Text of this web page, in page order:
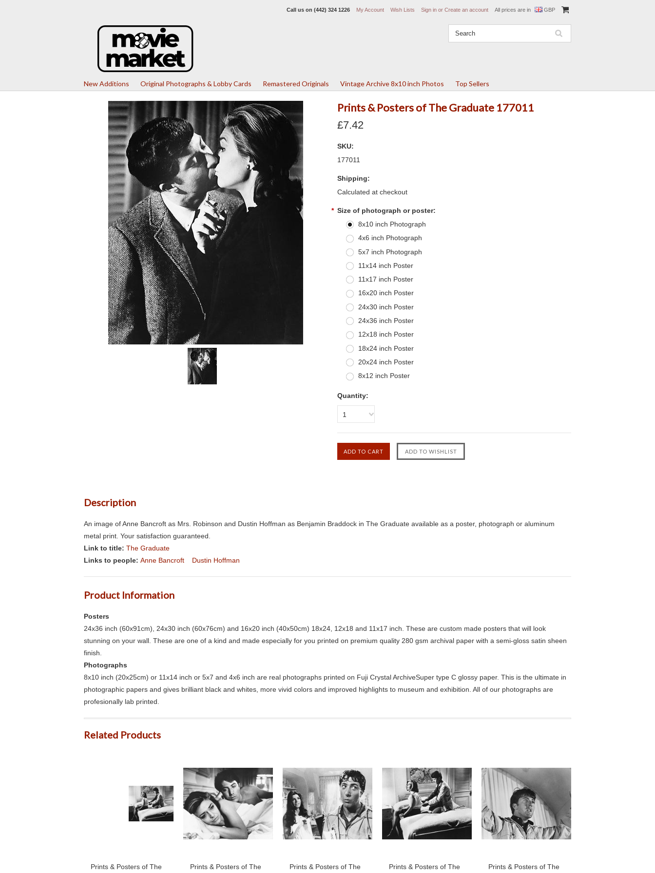
Call us on (442) 324 1226 My Account Wish Lists Sign in or Create an account All prices are in GBP
New Additions Original Photographs & Lobby Cards Remastered Originals Vintage Archive 8x10 inch Photos Top Sellers
Prints & Posters of The Graduate 177011
£7.42
SKU:
177011
Shipping:
Calculated at checkout
* Size of photograph or poster:
8x10 inch Photograph
4x6 inch Photograph
5x7 inch Photograph
11x14 inch Poster
11x17 inch Poster
16x20 inch Poster
24x30 inch Poster
24x36 inch Poster
12x18 inch Poster
18x24 inch Poster
20x24 inch Poster
8x12 inch Poster
Quantity:
1
Description
An image of Anne Bancroft as Mrs. Robinson and Dustin Hoffman as Benjamin Braddock in The Graduate available as a poster, photograph or aluminum
metal print. Your satisfaction guaranteed.
Link to title: The Graduate
Links to people: Anne Bancroft Dustin Hoffman
Product Information
Posters
24x36 inch (60x91cm), 24x30 inch (60x76cm) and 16x20 inch (40x50cm) 18x24, 12x18 and 11x17 inch. These are custom made posters that will look
stunning on your wall. These are one of a kind and made especially for you printed on premium quality 280 gsm archival paper with a semi-gloss satin sheen
finish.
Photographs
8x10 inch (20x25cm) or 11x14 inch or 5x7 and 4x6 inch are real photographs printed on Fuji Crystal ArchiveSuper type C glossy paper. This is the ultimate in
photographic papers and gives brilliant black and whites, more vivid colors and improved highlights to museum and exhibition. All of our photographs are
profesionally lab printed.
Related Products
Prints & Posters of The
Prints & Posters of The
Prints & Posters of The
Prints & Posters of The
Prints & Posters of The